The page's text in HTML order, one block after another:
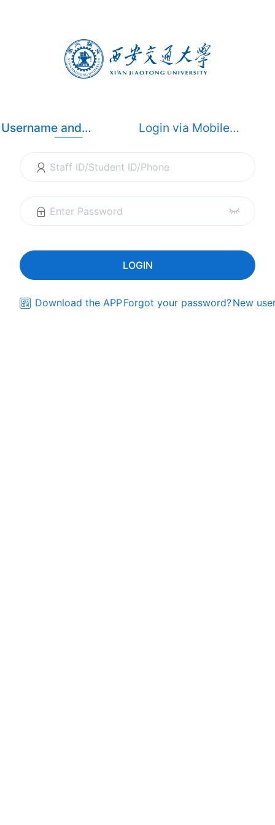
Username and
Password Login
Login via Mobile
Download the APPForgot your password?New